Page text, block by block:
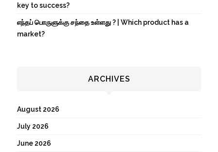
key to success?
எந்தப் பொருளுக்கு சந்தை உள்ளது ? | Which product has a
market?
ARCHIVES
August 2026
July 2026
June 2026